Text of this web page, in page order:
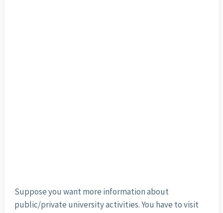
Suppose you want more information about
public/private university activities. You have to visit